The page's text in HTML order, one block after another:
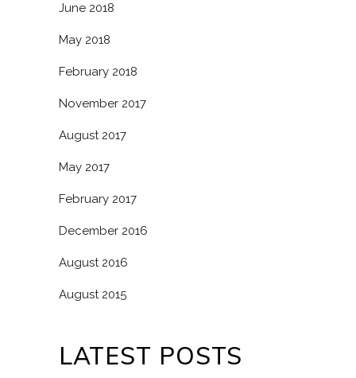
June 2018
May 2018
February 2018
November 2017
August 2017
May 2017
February 2017
December 2016
August 2016
August 2015
LATEST POSTS